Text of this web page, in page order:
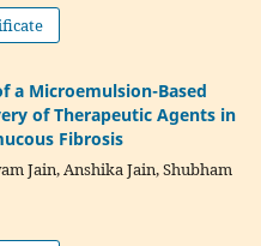
a Microemulsion-Based
of Therapeutic Agents in
Fibrosis
Jain, Anshika Jain, Shubham